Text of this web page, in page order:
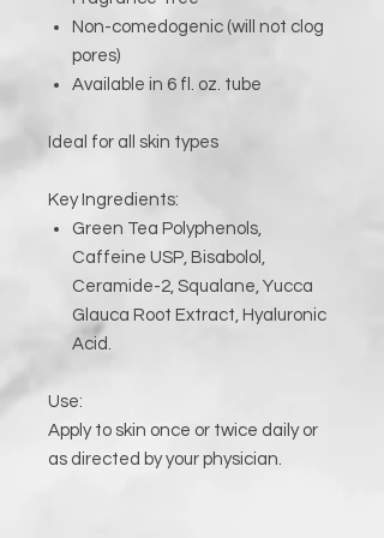
Non-comedogenic (will not clog
pores)
Available in 6 fl. oz. tube
Ideal for all skin types
Key Ingredients:
Green Tea Polyphenols,
Caffeine USP, Bisabolol,
Ceramide-2, Squalane, Yucca
Glauca Root Extract, Hyaluronic
Acid.
Use:
Apply to skin once or twice daily or
as directed by your physician.